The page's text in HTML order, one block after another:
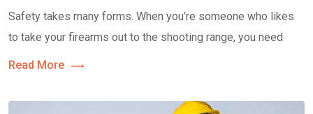
Safety takes many forms. When you’re someone who likes
to take your firearms out to the shooting range, you need
Read More